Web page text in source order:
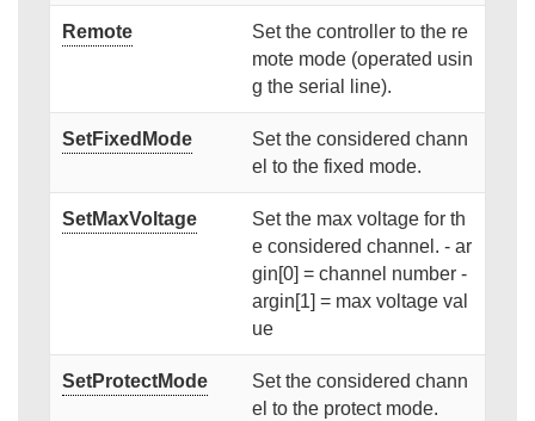
Remote
Set the controller to the re
mote mode (operated usin
g the serial line).
SetFixedMode
Set the considered chann
el to the fixed mode.
SetMaxVoltage
Set the max voltage for th
e considered channel. - ar
gin[0] = channel number -
argin[1] = max voltage val
ue
SetProtectMode
Set the considered chann
el to the protect mode.